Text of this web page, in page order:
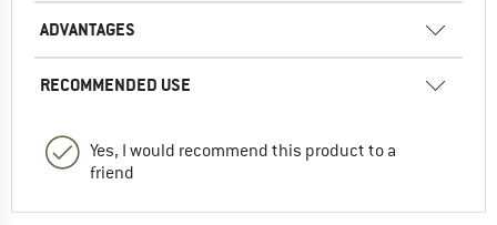
ADVANTAGES
RECOMMENDED USE
Yes, I would recommend this product to a
friend